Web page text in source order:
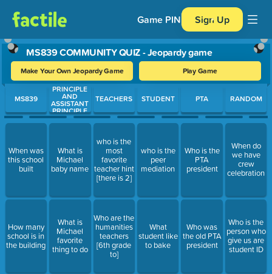
Game PIN Sign Up
MS839 COMMUNITY QUIZ - Jeopardy game
Make Your Own Jeopardy Game Play Game
Use arrow keys to move between questions. Press Enter or
MS839
When was
this school
built
How many
school is in
the building
PRINCIPLE
AND
ASSISTANT
PRINCIPLE
What is
Michael
baby name
What is
Michael
favorite
thing to do
TEACHERS
who is the
most
favorite
teacher hint
[there is 2]
Who are the
humanities
teachers
[6th grade
to]
STUDENT
who is the
peer
mediation
What
student like
to bake
PTA
Who is the
PTA
president
Who was
the old PTA
president
RANDOM
When do
we have
crew
celebration
Who is the
person who
give us are
student ID